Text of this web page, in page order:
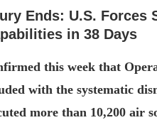
Ends: U.S. Forces
in 38 Days
this week that
with the systematic
more than 10,200